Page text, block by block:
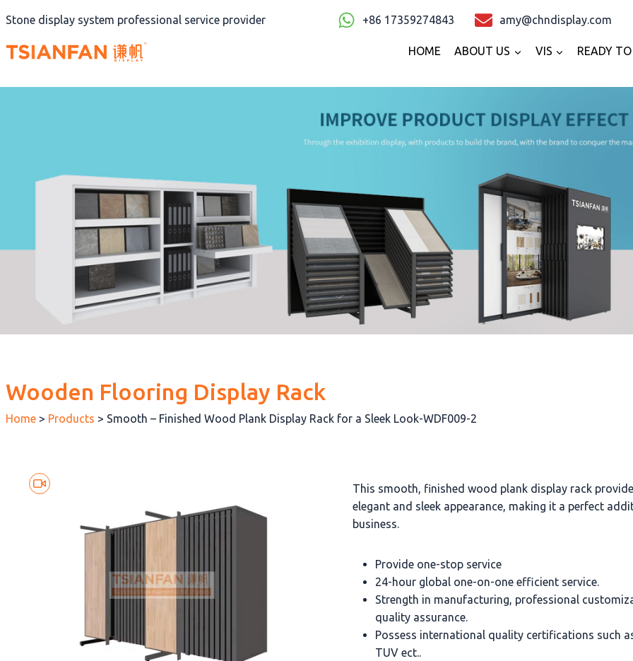
to
content
Stone display system professional service provider +86 17359274843 amy@chndisplay.com
HOME ABOUT US VIS READY
Wooden Flooring Display Rack
Home > Products > Smooth – Finished Wood Plank Display Rack for a Sleek Look-WDF009-2
This smooth, finished wood plank display rack
elegant and sleek appearance, making it a perfect
business.
Provide one-stop service
24-hour global one-on-one efficient service.
Strength in manufacturing, professional
quality assurance.
Possess international quality certifications such
TUV ect..